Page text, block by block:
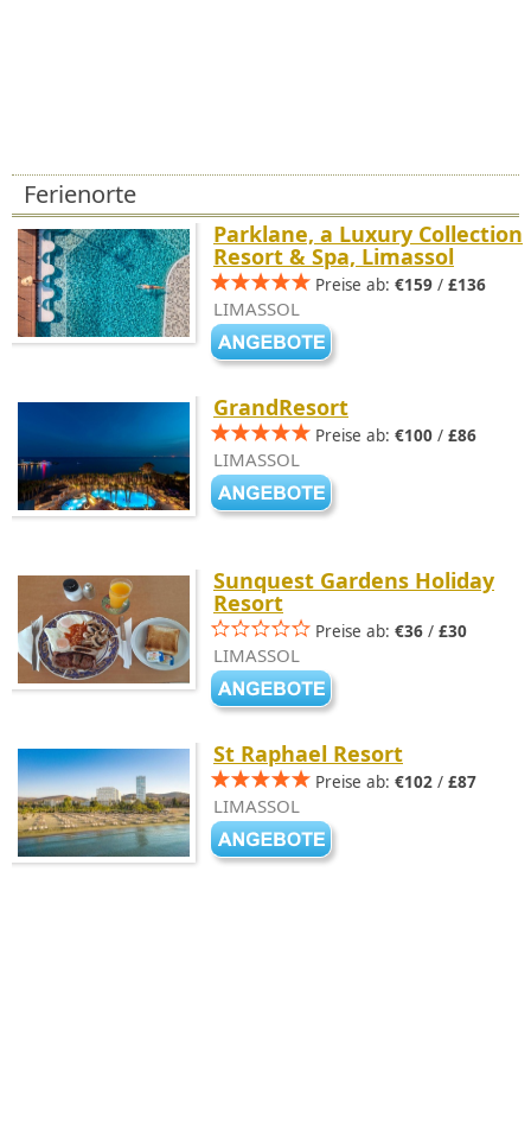
Ferienorte
Parklane, a Luxury Collection
Resort & Spa, Limassol
Preise ab: €159 / £136
LIMASSOL
GrandResort
Preise ab: €100 / £86
LIMASSOL
Sunquest Gardens Holiday
Resort
Preise ab: €36 / £30
LIMASSOL
St Raphael Resort
Preise ab: €102 / £87
LIMASSOL